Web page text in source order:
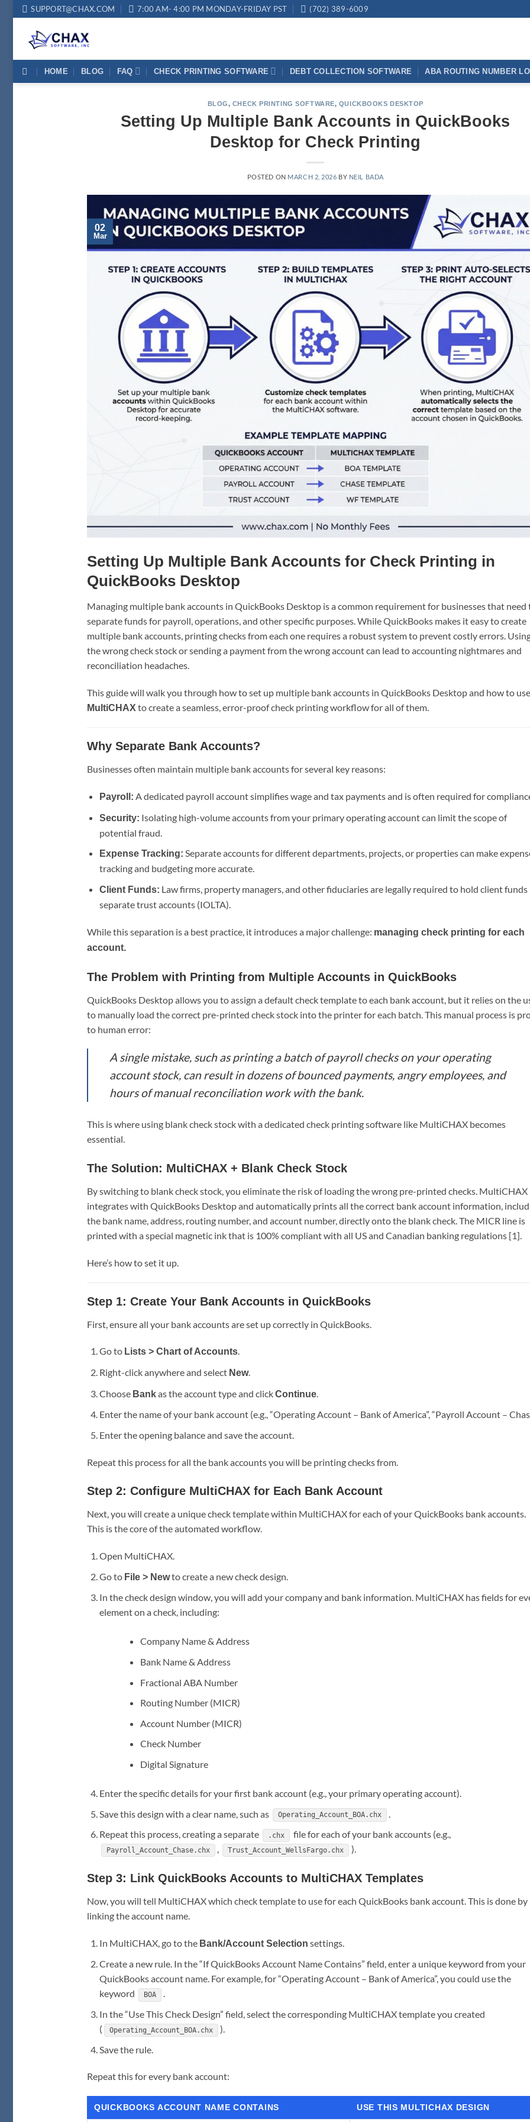
Skip
content
SUPPORT@CHAX.COM 7:00 AM- 4:00 PM MONDAY-FRIDAY PST (702) 389-6009
HOME BLOG FAQ CHECK PRINTING SOFTWARE DEBT COLLECTION SOFTWARE ABA ROUTING NUMBER
BLOG, CHECK PRINTING SOFTWARE, QUICKBOOKS DESKTOP
Setting Up Multiple Bank Accounts in QuickBooks
Desktop for Check Printing
POSTED ON MARCH 2, 2026 BY NEIL BADA
02
Mar
Setting Up Multiple Bank Accounts for Check Printing in
QuickBooks Desktop
Managing multiple bank accounts in QuickBooks Desktop is a common requirement for businesses that need
separate funds for payroll, operations, and other specific purposes. While QuickBooks makes it easy to create
multiple bank accounts, printing checks from each one requires a robust system to prevent costly errors.
the wrong check stock or sending a payment from the wrong account can lead to accounting nightmares and
reconciliation headaches.
This guide will walk you through how to set up multiple bank accounts in QuickBooks Desktop and how to use
MultiCHAX to create a seamless, error-proof check printing workflow for all of them.
Why Separate Bank Accounts?
Businesses often maintain multiple bank accounts for several key reasons:
Payroll: A dedicated payroll account simplifies wage and tax payments and is often required for
Security: Isolating high-volume accounts from your primary operating account can limit the scope of
potential fraud.
Expense Tracking: Separate accounts for different departments, projects, or properties can make
tracking and budgeting more accurate.
Client Funds: Law firms, property managers, and other fiduciaries are legally required to hold client funds
separate trust accounts (IOLTA).
While this separation is a best practice, it introduces a major challenge: managing check printing for each
account.
The Problem with Printing from Multiple Accounts in QuickBooks
QuickBooks Desktop allows you to assign a default check template to each bank account, but it relies on the
to manually load the correct pre-printed check stock into the printer for each batch. This manual process is
to human error:
A single mistake, such as printing a batch of payroll checks on your operating
account stock, can result in dozens of bounced payments, angry employees, and
hours of manual reconciliation work with the bank.
This is where using blank check stock with a dedicated check printing software like MultiCHAX becomes
essential.
The Solution: MultiCHAX + Blank Check Stock
By switching to blank check stock, you eliminate the risk of loading the wrong pre-printed checks. MultiCHAX
integrates with QuickBooks Desktop and automatically prints all the correct bank account information,
the bank name, address, routing number, and account number, directly onto the blank check. The MICR line is
printed with a special magnetic ink that is 100% compliant with all US and Canadian banking regulations [1].
Here’s how to set it up.
Step 1: Create Your Bank Accounts in QuickBooks
First, ensure all your bank accounts are set up correctly in QuickBooks.
Go to Lists > Chart of Accounts.
Right-click anywhere and select New.
Choose Bankas the account type and clickContinue.
Enter the name of your bank account (e.g., “Operating Account – Bank of America”, “Payroll Account –
Enter the opening balance and save the account.
Repeat this process for all the bank accounts you will be printing checks from.
Step 2: Configure MultiCHAX for Each Bank Account
Next, you will create a unique check template within MultiCHAX for each of your QuickBooks bank accounts.
This is the core of the automated workflow.
Open MultiCHAX.
Go to File > Newto create a new check design.
In the check design window, you will add your company and bank information. MultiCHAX has fields for
element on a check, including:
Company Name & Address
Bank Name & Address
Fractional ABA Number
Routing Number (MICR)
Account Number (MICR)
Check Number
Digital Signature
Enter the specific details for your first bank account (e.g., your primary operating account).
Save this design with a clear name, such as
Operating_Account_BOA.chx
Repeat this process, creating a separate
.chx file for each of your bank accounts (e.g.,
Payroll_Account_Chase.chx , Trust_Account_WellsFargo.chx ).
Step 3: Link QuickBooks Accounts to MultiCHAX Templates
Now, you will tell MultiCHAX which check template to use for each QuickBooks bank account. This is done by
linking the account name.
In MultiCHAX, go to the Bank/Account Selection settings.
Create a new rule. In the “If QuickBooks Account Name Contains” field, enter a unique keyword from your
QuickBooks account name. For example, for “Operating Account – Bank of America”, you could use the
keyword
BOA
.
In the “Use This Check Design” field, select the corresponding MultiCHAX template you created
(
Operating_Account_BOA.chx
).
Save the rule.
Repeat this for every bank account:
QUICKBOOKS ACCOUNT NAME CONTAINS USE THIS MULTICHAX DESIGN